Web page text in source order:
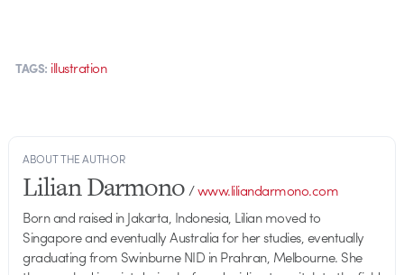
TAGS: illustration
ABOUT THE AUTHOR
Lilian Darmono/www.liliandarmono.com
Born and raised in Jakarta, Indonesia, Lilian moved to
Singapore and eventually Australia for her studies, eventually
graduating from Swinburne NID in Prahran, Melbourne. She